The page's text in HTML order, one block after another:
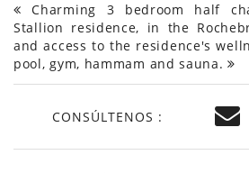
Charming 3 bedroom half
Stallion residence, in the
and access to the residence's
pool, gym, hammam and sauna.
CONSÚLTENOS :